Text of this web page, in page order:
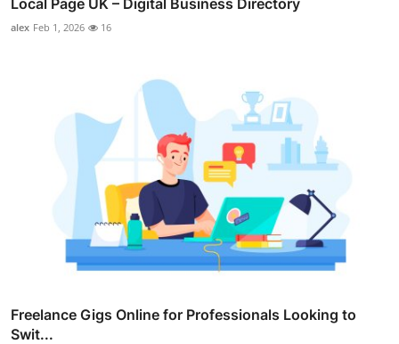
Local Page UK – Digital Business Directory
alex Feb 1, 2026 16
Freelance Gigs Online for Professionals Looking to
Swit...